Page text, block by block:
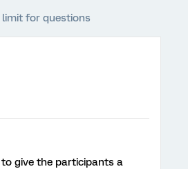
limit for questions
give the participants a